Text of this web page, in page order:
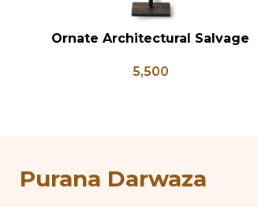
ADD TO CART
Ornate Architectural Salvage
Chippy Aged Patina Column,
5,500
Purana Darwaza